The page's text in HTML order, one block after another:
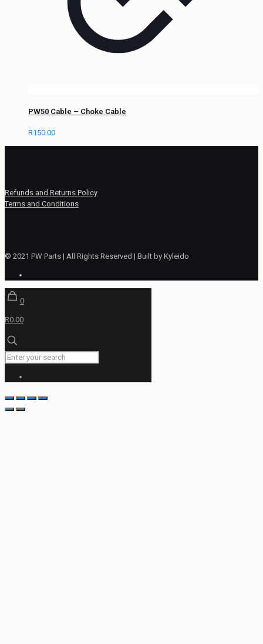
PW50 Cable – Choke Cable
R150.00
Refunds and Returns Policy
Terms and Conditions
© 2021 PW Parts | All Rights Reserved | Built by Kyleido
0
R0.00